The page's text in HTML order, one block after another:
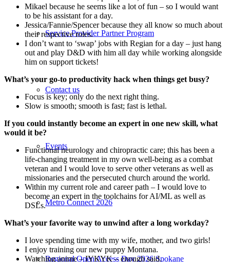
Service Provider Partner Program
Contact us
Events
Metro Connect 2026
Regional Open Access Day 2026 Spokane
Mikael because he seems like a lot of fun – so I would want
to be his assistant for a day.
Jessica/Fannie/Spencer because they all know so much about
their respective roles.
I don’t want to ‘swap’ jobs with Regian for a day – just hang
out and play D&D with him all day while working alongside
him on support tickets!
What’s your go-to productivity hack when things get busy?
Focus is key; only do the next right thing.
Slow is smooth; smooth is fast; fast is lethal.
If you could instantly become an expert in one new skill, what
would it be?
Functional neurology and chiropractic care; this has been a
life-changing treatment in my own well-being as a combat
veteran and I would love to serve other veterans as well as
missionaries and the persecuted church around the world.
Within my current role and career path – I would love to
become an expert in the toolchains for AI/ML as well as
DSLs.
What’s your favorite way to unwind after a long workday?
I love spending time with my wife, mother, and two girls!
I enjoy training our new puppy Montana.
Watching anime – IYKYK – enough said.